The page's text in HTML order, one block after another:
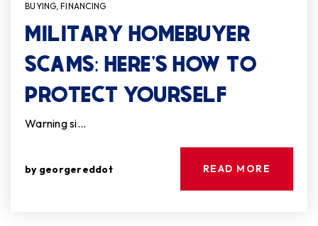
BUYING, FINANCING
MILITARY HOMEBUYER
SCAMS: HERE’S HOW TO
PROTECT YOURSELF
Warning si…
by georgereddot READ MORE